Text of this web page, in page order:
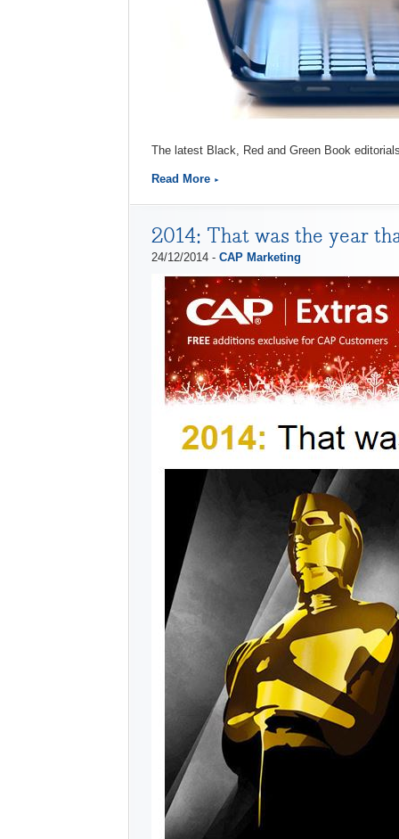
The latest Black, Red and Green Book
Read More
2014: That was the year
24/12/2014 - CAP Marketing